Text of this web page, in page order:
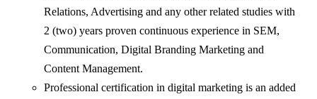
Relations, Advertising and any other related studies with
2 (two) years proven continuous experience in SEM,
Communication, Digital Branding Marketing and
Content Management.
Professional certification in digital marketing is an added